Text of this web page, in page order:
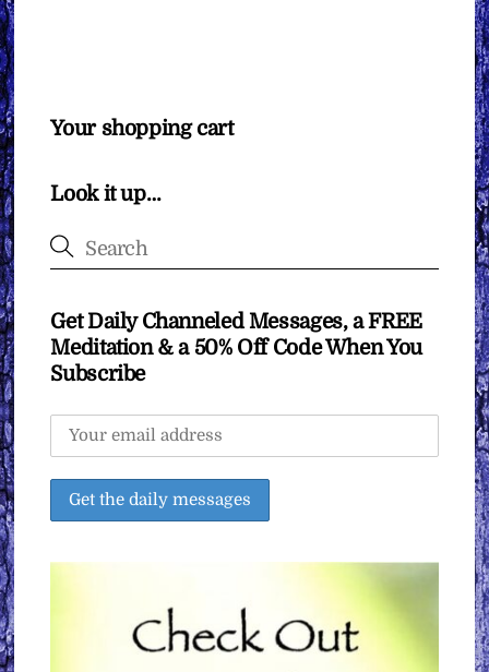
Your shopping cart
Look it up…
Get Daily Channeled Messages, a FREE
Meditation & a 50% Off Code When You
Subscribe